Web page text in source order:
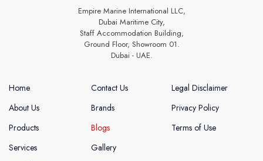
Empire Marine International LLC,
Dubai Maritime City,
Staff Accommodation Building,
Ground Floor, Showroom 01.
Dubai - UAE.
Home
About Us
Products
Services
Contact Us
Brands
Blogs
Gallery
Legal Disclaimer
Privacy Policy
Terms of Use